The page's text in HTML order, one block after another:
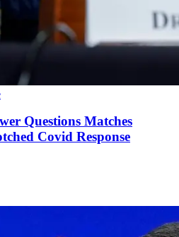
Questions Matches
Covid Response